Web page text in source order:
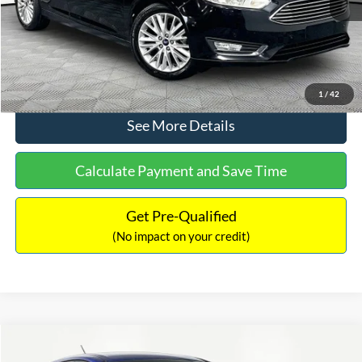
1 / 42
No Haggle Price:
$12,416
Click To Call
See More Details
Calculate Payment and Save Time
Get Pre-Qualified
(No impact on your credit)
Ford EscapeS $12,716
Compare Vehicle